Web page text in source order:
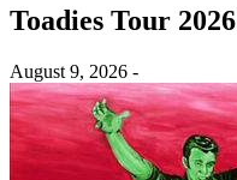
Toadies Tour 2026
August 9, 2026 -